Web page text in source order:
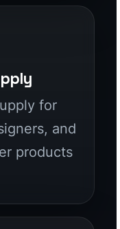
products